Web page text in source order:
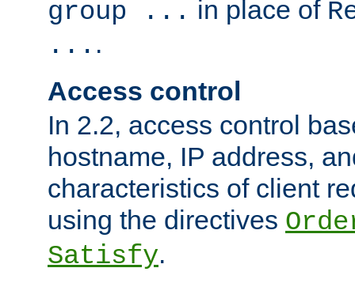
group ... in place of
... .
Access control
In 2.2, access control
hostname, IP address,
characteristics of client
using the directives
Satisfy.